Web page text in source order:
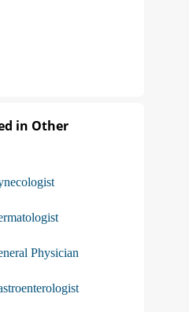
in Other
Physician